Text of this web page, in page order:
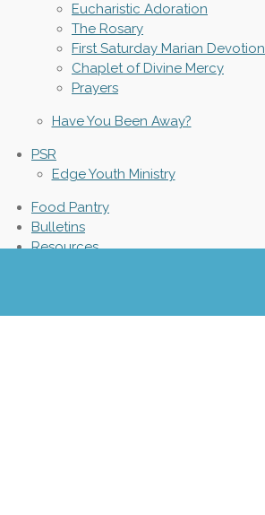
Eucharistic Adoration
The Rosary
First Saturday Marian Devotion
Chaplet of Divine Mercy
Prayers
Have You Been Away?
PSR
Edge Youth Ministry
Food Pantry
Bulletins
Resources